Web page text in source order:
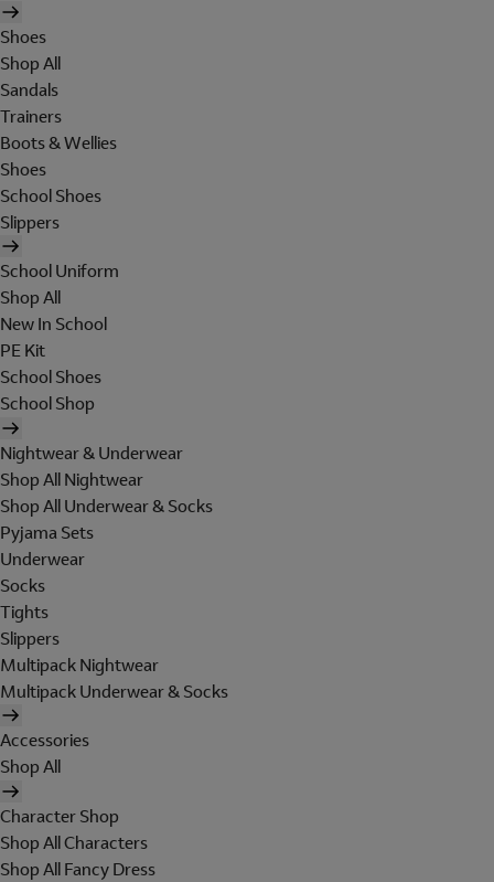
Shoes
Shop All
Sandals
Trainers
Boots & Wellies
Shoes
School Shoes
Slippers
School Uniform
Shop All
New In School
PE Kit
School Shoes
School Shop
Nightwear & Underwear
Shop All Nightwear
Shop All Underwear & Socks
Pyjama Sets
Underwear
Socks
Tights
Slippers
Multipack Nightwear
Multipack Underwear & Socks
Accessories
Shop All
Character Shop
Shop All Characters
Shop All Fancy Dress